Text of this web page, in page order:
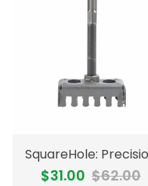
$31.00 $62.00